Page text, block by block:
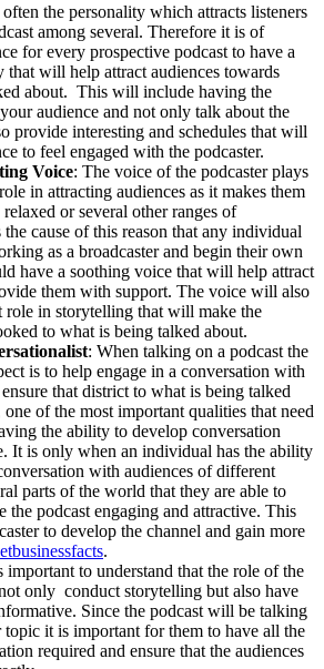
the personality which attracts listeners
among several. Therefore it is of
for every prospective podcast to have a
that will help attract audiences towards
about. This will include having the
audience and not only talk about the
provide interesting and schedules that will
to feel engaged with the podcaster.
Voice: The voice of the podcaster plays
in attracting audiences as it makes them
or several other ranges of
cause of this reason that any individual
as a broadcaster and begin their own
have a soothing voice that will help attract
them with support. The voice will also
role in storytelling that will make the
to what is being talked about.
: When talking on a podcast the
is to help engage in a conversation with
that district to what is being talked
of the most important qualities that need
the ability to develop conversation
It is only when an individual has the ability
with audiences of different
parts of the world that they are able to
the podcast engaging and attractive. This
to develop the channel and gain more
.
important to understand that the role of the
only conduct storytelling but also have
Since the podcast will be talking
topic it is important for them to have all the
required and ensure that the audiences